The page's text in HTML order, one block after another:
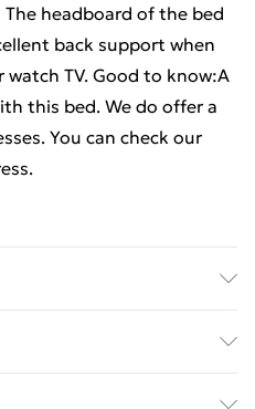
headboard of the bed
back support when
TV. Good to know:A
this bed. We do offer a
You can check our
. Clearance height under